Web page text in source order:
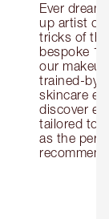
Ever
up artist or
tricks of
bespoke
our
trained-by-
skincare
discover
tailored to
as the